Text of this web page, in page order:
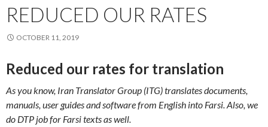
REDUCED OUR RATES
OCTOBER 11, 2019
Reduced our rates for translation
As you know, Iran Translator Group (ITG) translates documents,
manuals, user guides and software from English into Farsi. Also, we
do DTP job for Farsi texts as well.